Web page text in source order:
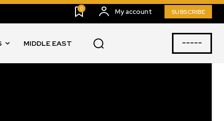
0 My account SUBSCRIBE
MIDDLE EAST -----